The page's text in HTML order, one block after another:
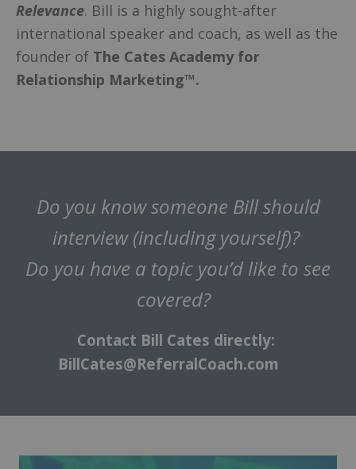
Relevance. Bill is a highly sought-after
international speaker and coach, as well as the
founder of The Cates Academy for
Relationship Marketing™.
Do you know someone Bill should
interview (including yourself)?
Do you have a topic you’d like to see
covered?
Contact Bill Cates directly:
BillCates@ReferralCoach.com